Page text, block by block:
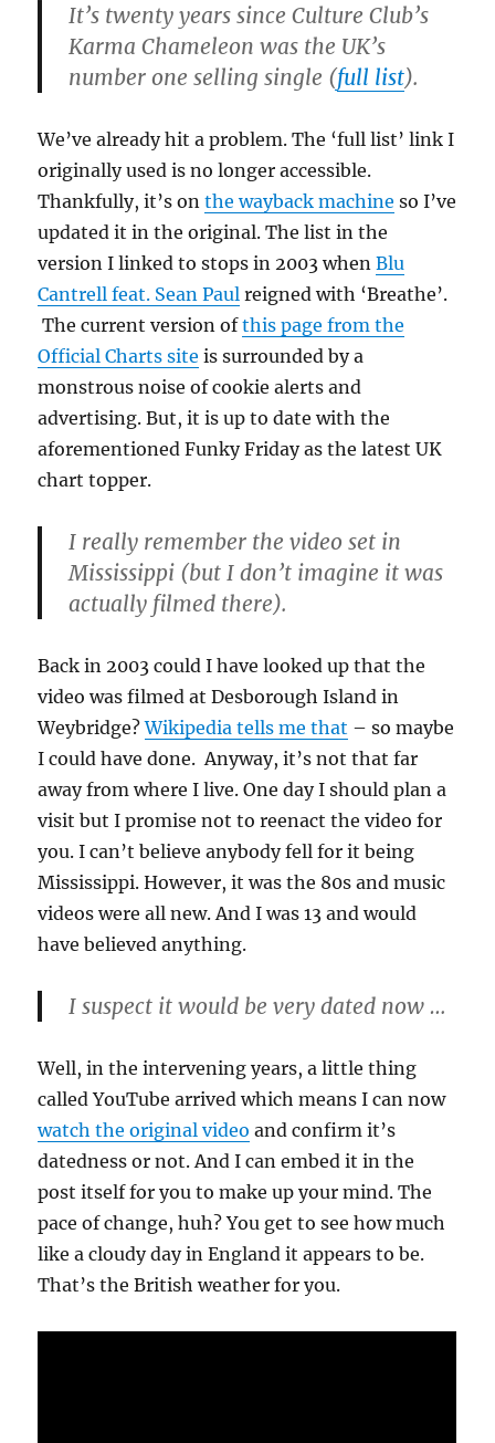
It’s twenty years since Culture Club’s
Karma Chameleon was the UK’s
number one selling single (full list).
We’ve already hit a problem. The ‘full list’ link I
originally used is no longer accessible.
Thankfully, it’s onthe wayback machine so I’ve
updated it in the original. The list in the
version I linked to stops in 2003 whenBlu
Cantrell feat. Sean Paul reigned with ‘Breathe’.
The current version ofthis page from the
Official Charts site is surrounded by a
monstrous noise of cookie alerts and
advertising. But, it is up to date with the
aforementioned Funky Friday as the latest UK
chart topper.
I really remember the video set in
Mississippi (but I don’t imagine it was
actually filmed there).
Back in 2003 could I have looked up that the
video was filmed at Desborough Island in
Weybridge?Wikipedia tells me that – so maybe
I could have done. Anyway, it’s not that far
away from where I live. One day I should plan a
visit but I promise not to reenact the video for
you. I can’t believe anybody fell for it being
Mississippi. However, it was the 80s and music
videos were all new. And I was 13 and would
have believed anything.
I suspect it would be very dated now …
Well, in the intervening years, a little thing
called YouTube arrived which means I can now
watch the original video and confirm it’s
datedness or not. And I can embed it in the
post itself for you to make up your mind. The
pace of change, huh? You get to see how much
like a cloudy day in England it appears to be.
That’s the British weather for you.